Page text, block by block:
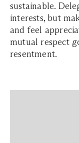
sustainable.
interests, but
and feel
mutual respect
resentment.